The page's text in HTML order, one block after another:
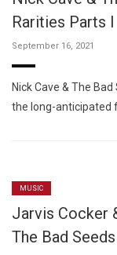
Rarities Parts
September 16, 2021
Nick Cave & The
the long-anticipated
MUSIC
Jarvis Cocker
The Bad